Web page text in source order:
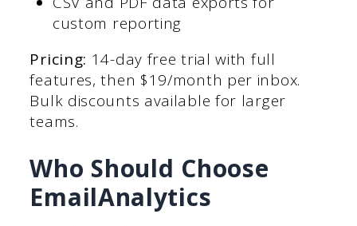
custom reporting
Pricing: 14-day free trial with full
features, then $19/month per inbox.
Bulk discounts available for larger
teams.
Who Should Choose
EmailAnalytics